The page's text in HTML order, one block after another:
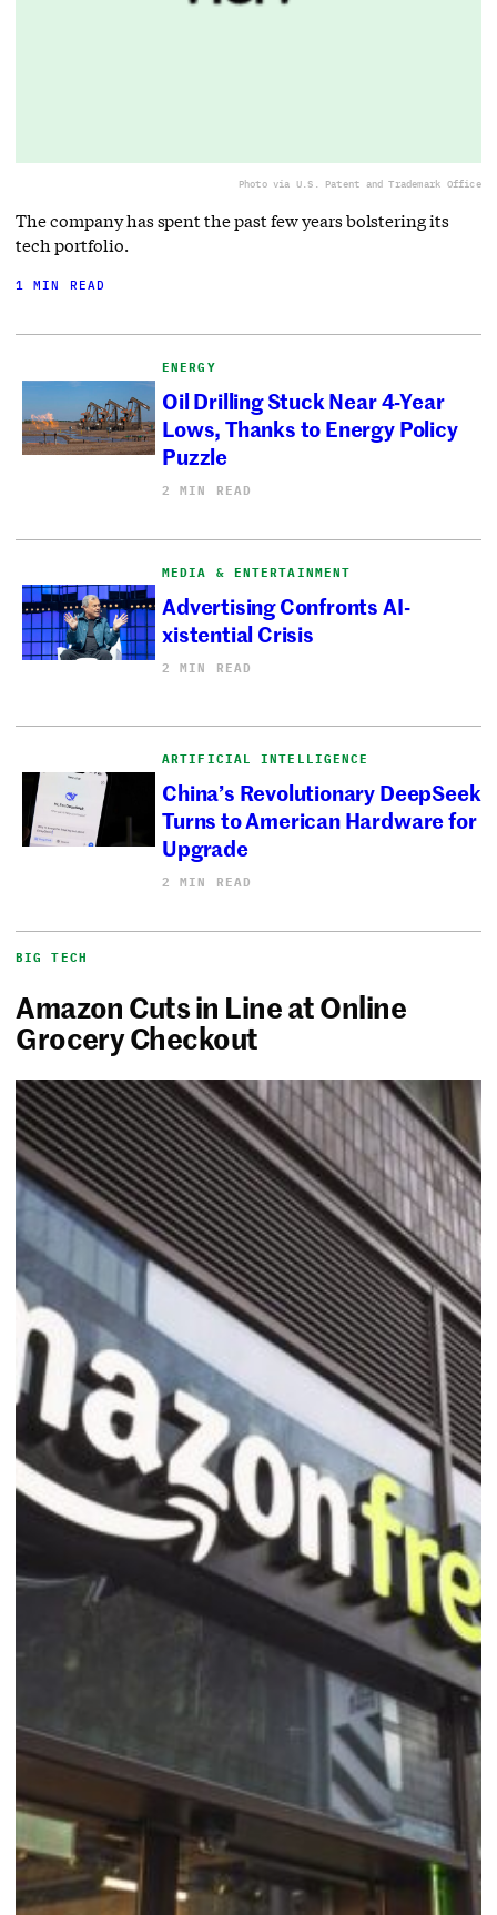
Photo via U.S. Patent and Trademark Office
The company has spent the past few years bolstering its
tech portfolio.
1 MIN READ
ENERGY
Oil Drilling Stuck Near 4-Year
Lows, Thanks to Energy Policy
Puzzle
2 MIN READ
MEDIA & ENTERTAINMENT
Advertising Confronts AI-
xistential Crisis
2 MIN READ
ARTIFICIAL INTELLIGENCE
China’s Revolutionary DeepSeek
Turns to American Hardware for
Upgrade
2 MIN READ
BIG TECH
Amazon Cuts in Line at Online
Grocery Checkout